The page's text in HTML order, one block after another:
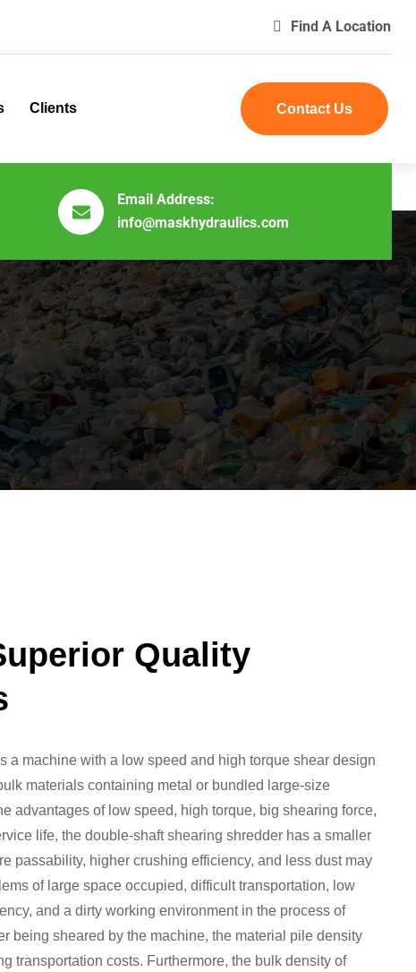
Find A Location
Clients Contact Us
Email Address:
info@maskhydraulics.com
Quality
a machine with a low speed and high torque shear design
materials containing metal or bundled large-size
advantages of low speed, high torque, big shearing force,
life, the double-shaft shearing shredder has a smaller
passability, higher crushing efficiency, and less dust may
of large space occupied, difficult transportation, low
and a dirty working environment in the process of
being sheared by the machine, the material pile density
transportation costs. Furthermore, the bulk density of